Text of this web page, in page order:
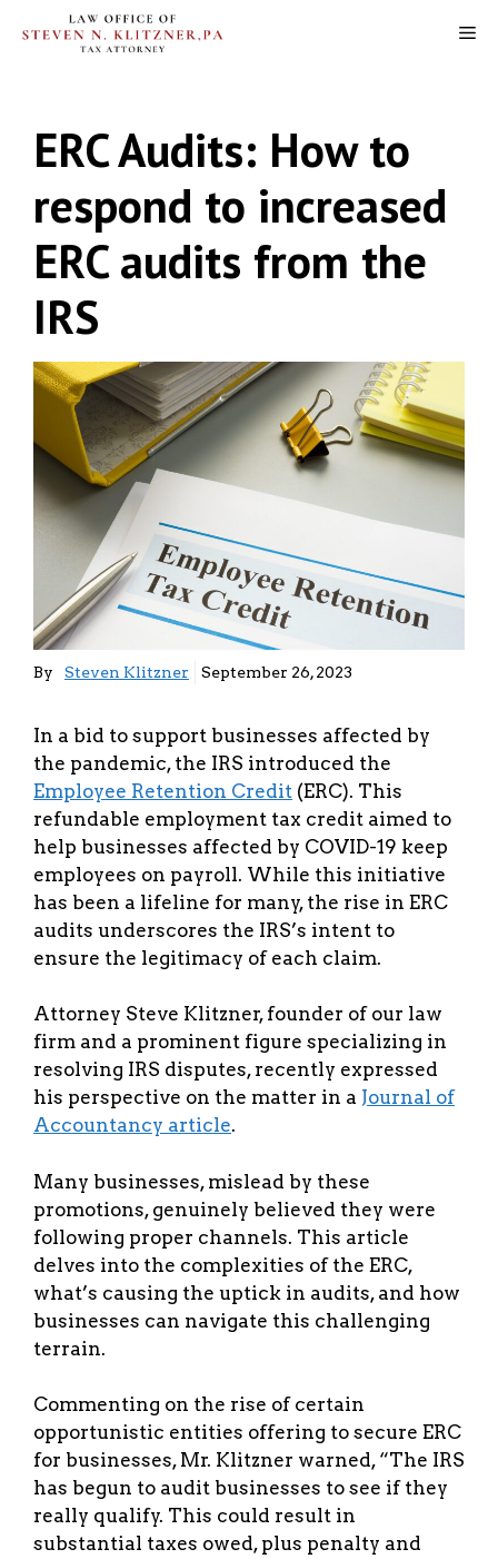
ERC Audits: How to
respond to increased
ERC audits from the
IRS
By Steven Klitzner September 26, 2023
In a bid to support businesses affected by
the pandemic, the IRS introduced the
Employee Retention Credit (ERC). This
refundable employment tax credit aimed to
help businesses affected by COVID-19 keep
employees on payroll. While this initiative
has been a lifeline for many, the rise in ERC
audits underscores the IRS’s intent to
ensure the legitimacy of each claim.
Attorney Steve Klitzner, founder of our law
firm and a prominent figure specializing in
resolving IRS disputes, recently expressed
his perspective on the matter in a Journal of
Accountancy article.
Many businesses, mislead by these
promotions, genuinely believed they were
following proper channels. This article
delves into the complexities of the ERC,
what’s causing the uptick in audits, and how
businesses can navigate this challenging
terrain.
Commenting on the rise of certain
opportunistic entities offering to secure ERC
for businesses, Mr. Klitzner warned, “The IRS
has begun to audit businesses to see if they
really qualify. This could result in
substantial taxes owed, plus penalty and